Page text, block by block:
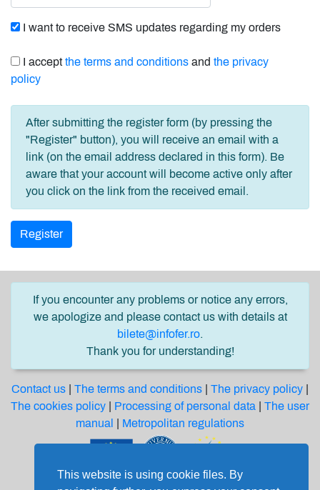
This website is using cookie files. By
I want to receive SMS updates regarding my orders
I acceptthe terms and conditions and the privacy
policy
After submitting the register form (by pressing the
"Register" button), you will receive an email with a
link (on the email address declared in this form). Be
aware that your account will become active only after
you click on the link from the received email.
Register
If you encounter any problems or notice any errors,
we apologize and please contact us with details at
bilete@infofer.ro.
Thank you for understanding!
Contact us The terms and conditions The privacy policy
The cookies policy
Processing of personal data
The user
manual
Metropolitan regulations
Software solution financed from the Regional